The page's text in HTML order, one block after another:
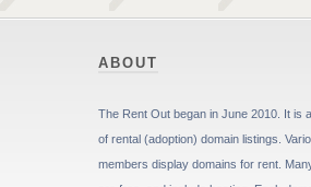
ABOUT
The Rent Out began in June 2010. It is
of rental (adoption) domain listings.
members display domains for rent.